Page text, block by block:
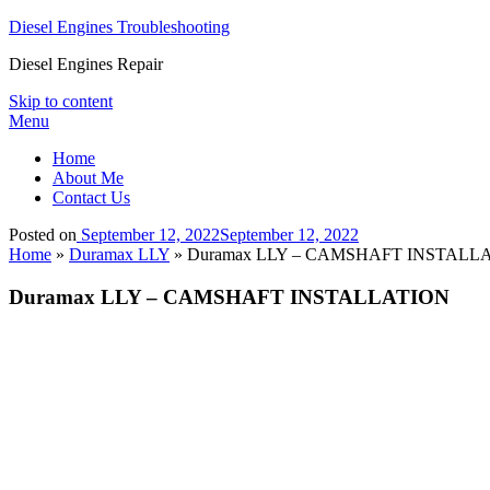
Diesel Engines Troubleshooting
Diesel Engines Repair
Skip to content
Menu
Home
About Me
Contact Us
Posted on September 12, 2022September 12, 2022
Home » Duramax LLY » Duramax LLY – CAMSHAFT
Duramax LLY – CAMSHAFT INSTALLATION